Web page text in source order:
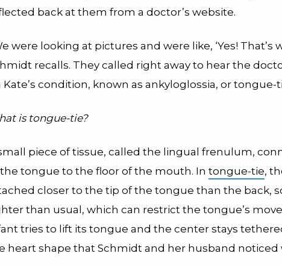
back at them from a doctor’s website.
were looking at pictures and were like, ‘Yes! That’s
recalls. They called right away to hear the
Kate’s condition, known as ankyloglossia, or tongue-
is tongue-tie?
piece of tissue, called the lingual frenulum,
tongue to the floor of the mouth. In tongue-tie,
closer to the tip of the tongue than the back,
than usual, which can restrict the tongue’s
tries to lift its tongue and the center stays
heart shape that Schmidt and her husband noticed